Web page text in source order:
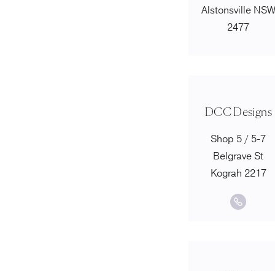
Alstonsville NSW
2477
DCC Designs
Shop 5 / 5-7
Belgrave St
Kograh 2217